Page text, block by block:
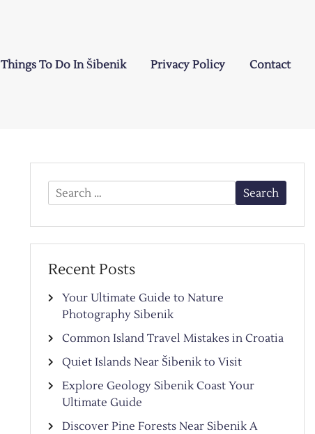
Things To Do In Šibenik Privacy Policy Contact
Search
for:
Recent Posts
Your Ultimate Guide to Nature
Photography Sibenik
Common Island Travel Mistakes in Croatia
Quiet Islands Near Šibenik to Visit
Explore Geology Sibenik Coast Your
Ultimate Guide
Discover Pine Forests Near Sibenik A